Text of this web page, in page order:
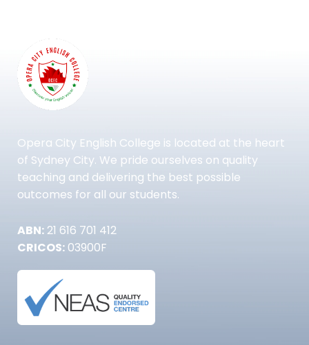
Opera City English College is located at the heart
of Sydney City. We pride ourselves on quality
teaching and delivering the best possible
outcomes for all our students.
ABN: 21 616 701 412
CRICOS: 03900F